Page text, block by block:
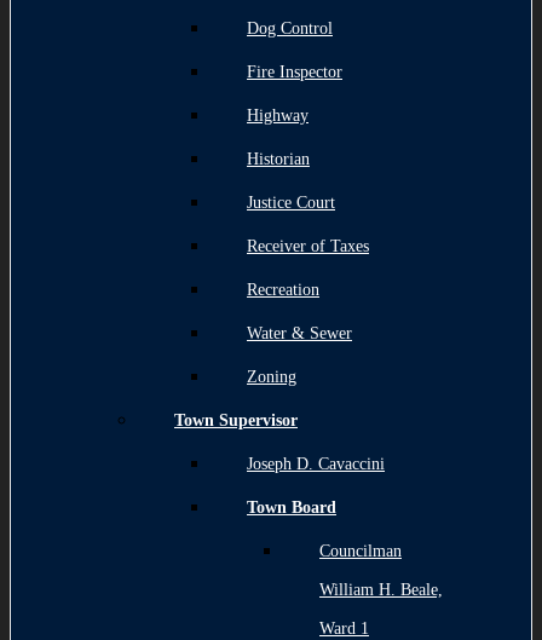
Dog Control
Fire Inspector
Highway
Historian
Justice Court
Receiver of Taxes
Recreation
Water & Sewer
Zoning
Town Supervisor
Joseph D. Cavaccini
Town Board
Councilman
William H. Beale,
Ward 1